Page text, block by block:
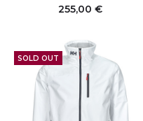
255,00 €
SOLD OUT